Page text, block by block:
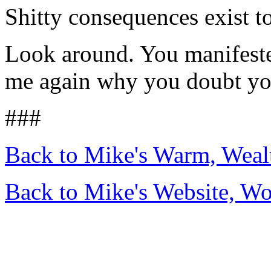
Shitty consequences exist
Look around. You
me again why you doubt
###
Back to Mike's Warm,
Back to Mike's Website,